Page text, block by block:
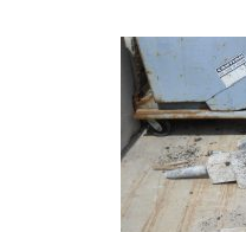
1-877-675-2726